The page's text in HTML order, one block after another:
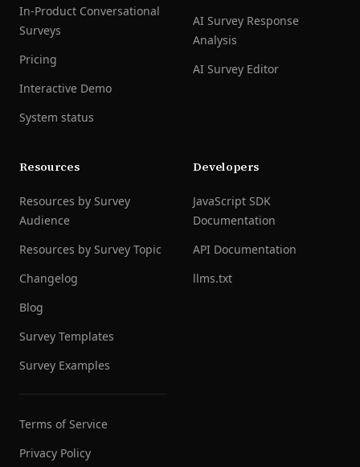
In-Product Conversational
Surveys
Pricing
Interactive Demo
System status
AI Survey Response
Analysis
AI Survey Editor
Resources
Resources by Survey
Audience
Resources by Survey Topic
Changelog
Blog
Survey Templates
Survey Examples
Terms of Service
Privacy Policy
Developers
JavaScript SDK
Documentation
API Documentation
llms.txt